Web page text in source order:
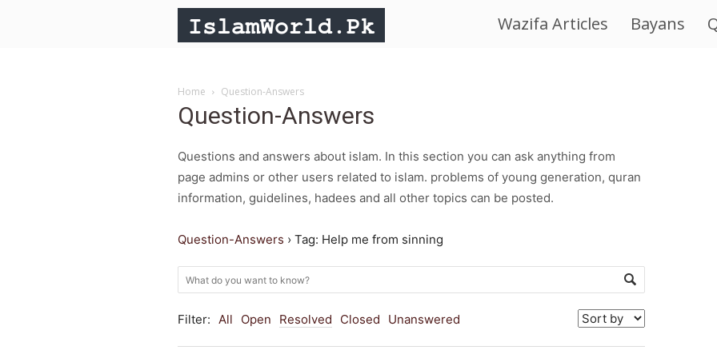
Peace
Wazifa Articles Bayans
Home Question-Answers
Question-Answers
Questions and answers about islam. In this section you can ask anything from
page admins or other users related to islam. problems of young generation, quran
information, guidelines, hadees and all other topics can be posted.
Question-Answers › Tag: Help me from sinning
Filter: All Open Resolved Closed Unanswered